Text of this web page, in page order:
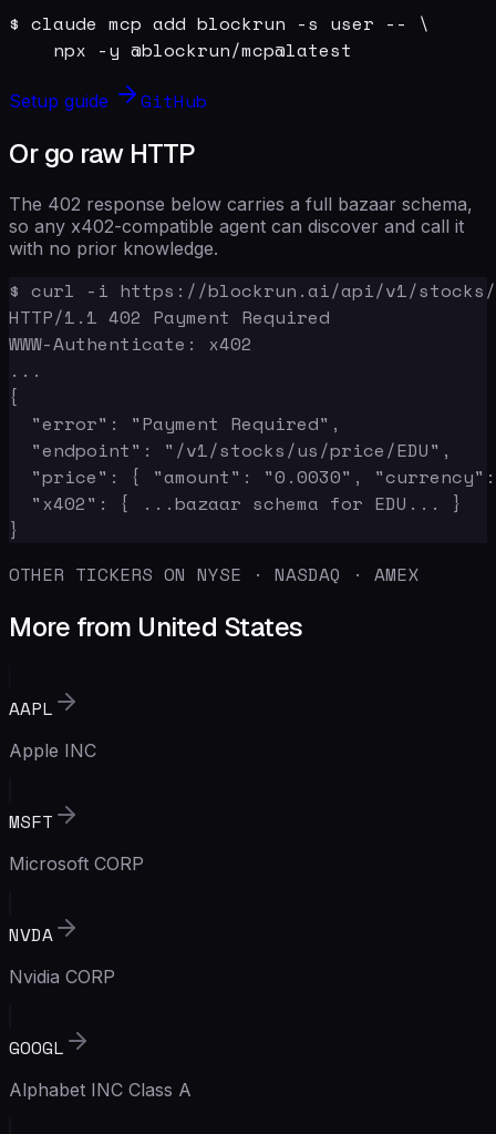
$ claude mcp add blockrun -s user -- \
    npx -y @blockrun/mcp@latest
Setup guide GitHub
Or go raw HTTP
The 402 response below carries a full bazaar schema,
so any x402-compatible agent can discover and call it
with no prior knowledge.
$ curl -i https://blockrun.ai/api/v1/stocks/
HTTP/1.1 402 Payment Required
WWW-Authenticate: x402
...
{
  "error": "Payment Required",
  "endpoint": "/v1/stocks/us/price/EDU",
"price": { "amount": "0.0030",
  "x402": { ...bazaar schema for EDU... }
}
OTHER TICKERS ON NYSE · NASDAQ · AMEX
More from United States
AAPL
Apple INC
MSFT
Microsoft CORP
NVDA
Nvidia CORP
GOOGL
Alphabet INC Class A